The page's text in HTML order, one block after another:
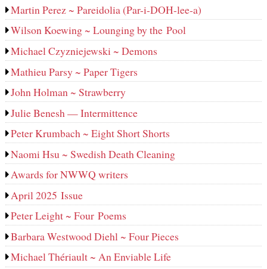
Martin Perez ~ Pareidolia (Par-i-DOH-lee‑a)
Wilson Koewing ~ Lounging by the Pool
Michael Czyzniejewski ~ Demons
Mathieu Parsy ~ Paper Tigers
John Holman ~ Strawberry
Julie Benesh — Intermittence
Peter Krumbach ~ Eight Short Shorts
Naomi Hsu ~ Swedish Death Cleaning
Awards for NWWQ writers
April 2025 Issue
Peter Leight ~ Four Poems
Barbara Westwood Diehl ~ Four Pieces
Michael Thériault ~ An Enviable Life